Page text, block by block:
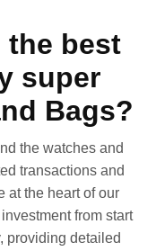
the best
super
Bags?
the watches and
transactions and
at the heart of our
from start
providing detailed